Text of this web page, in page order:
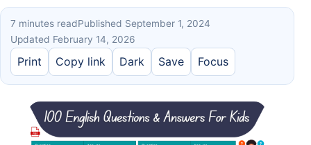
7 minutes readPublished September 1, 2024
Updated February 14, 2026
Print Copy link Dark Save Focus